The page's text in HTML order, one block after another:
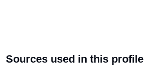
Sources used in this profile